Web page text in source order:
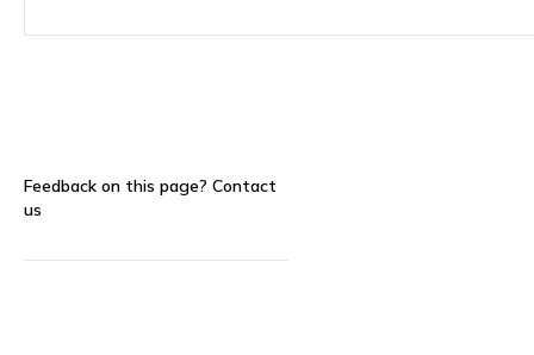
Feedback on this page? Contact
us